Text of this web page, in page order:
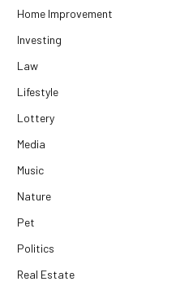
Home Improvement
Investing
Law
Lifestyle
Lottery
Media
Music
Nature
Pet
Politics
Real Estate